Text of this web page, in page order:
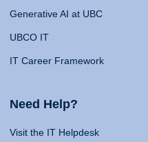
Generative AI at UBC
UBCO IT
IT Career Framework
Need Help?
Visit the IT Helpdesk